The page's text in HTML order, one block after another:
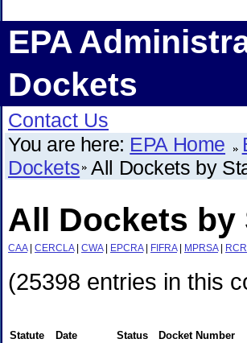
EPA
Dockets
Contact Us
You are here: EPA Home
Dockets All Dockets by
All Dockets by
CAA| CERCLA| CWA| EPCRA| FIFRA| MPRSA|
(25398 entries in this
Statute Date Status
Docket Number